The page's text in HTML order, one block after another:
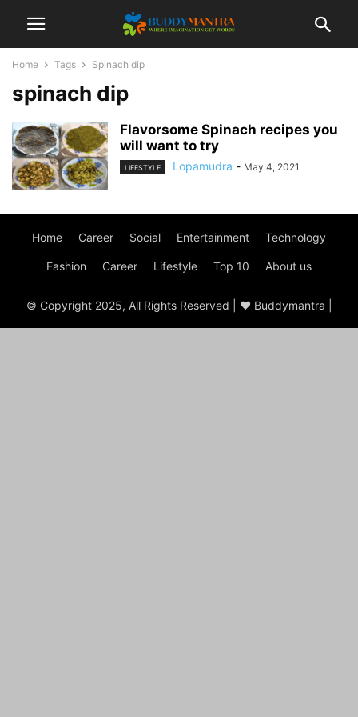
Home Tags Spinach dip
spinach dip
Flavorsome Spinach recipes you
will want to try
LIFESTYLE Lopamudra - May 4, 2021
Home Career Social Entertainment Technology
Fashion Career Lifestyle Top 10 About us
© Copyright 2025, All Rights Reserved | ♥ Buddymantra |